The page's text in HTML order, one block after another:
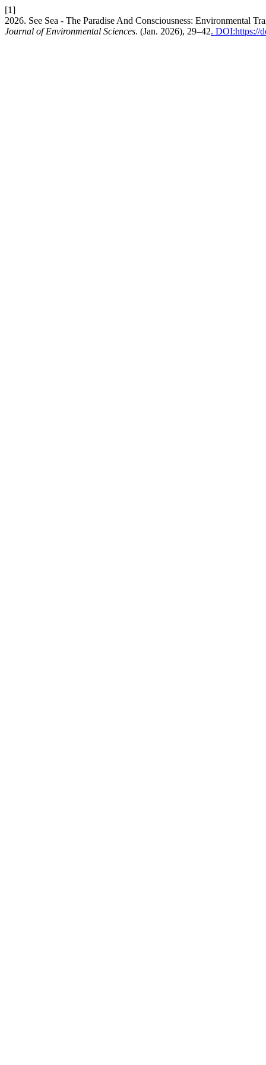
[1]
2026. See Sea - The Paradise And Consciousness: Environmental
Journal of Environmental Sciences. (Jan. 2026), 29–42. DOI:https://